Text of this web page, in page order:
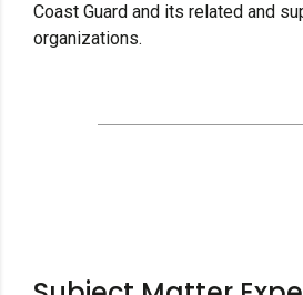
Coast Guard and its related and
organizations.